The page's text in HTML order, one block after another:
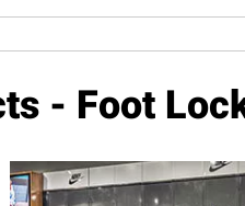
- Foot